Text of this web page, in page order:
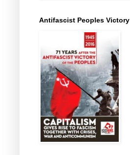
Antifascist Peoples Victory